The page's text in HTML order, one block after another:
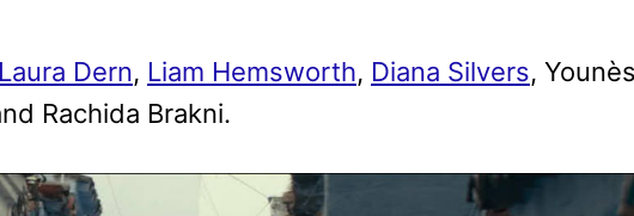
Laura Dern, Liam Hemsworth, Diana Silvers,
Rachida Brakni.